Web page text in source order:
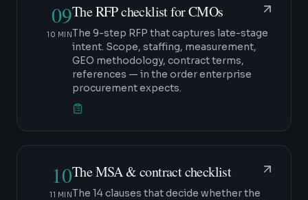
09
10 MIN
The RFP checklist for CMOs
The 9-step RFP that captures late-stage
intent. Scope, staffing, measurement,
GEO methodology, contract terms,
references — in the order enterprise
procurement expects.
10
11 MIN
The MSA & contract checklist
The 14 clauses that decide whether the